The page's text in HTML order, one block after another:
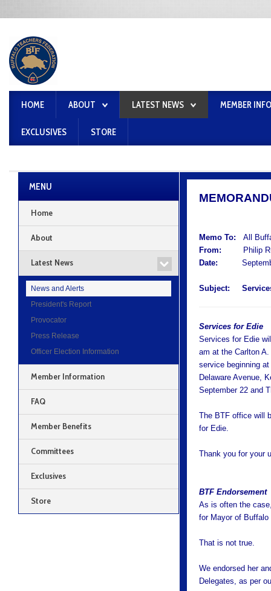
HOME ABOUT LATEST NEWS MEMBER
EXCLUSIVES STORE
Memo To:All
From:
Philip
Date:
Subject:
Services for Edie
Services for Edie
am at the Carlton
service beginning
Delaware Avenue,
September 22 and
The BTF office will
for Edie.
Thank you for your
BTF Endorsement
As is often the
for Mayor of
That is not true.
We endorsed her
Delegates, as per
MENU
Home
About
Latest News
News and Alerts
President's Report
Provocator
Press Release
Officer Election Information
Member Information
FAQ
Member Benefits
Committees
Exclusives
Store